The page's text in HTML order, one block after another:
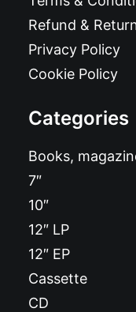
Refund &
Privacy Policy
Cookie Policy
Categories
Books,
7″
10″
12″ LP
12″ EP
Cassette
CD